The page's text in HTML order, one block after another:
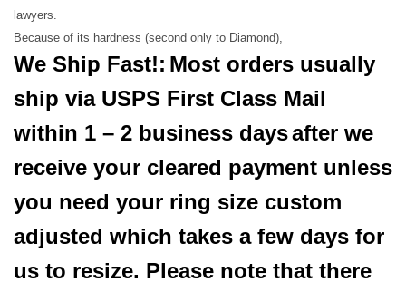
lawyers.
Because of its hardness (second only to Diamond),
We Ship Fast!: Most orders usually
ship via USPS First Class Mail
within 1 – 2 business daysafter we
receive your cleared payment unless
you need your ring size custom
adjusted which takes a few days for
us to resize. Please note that there